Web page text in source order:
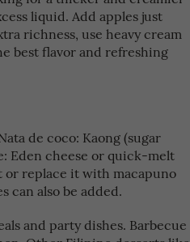
liquid. Add apples just
richness, use heavy cream
best flavor and refreshing
de coco: Kaong (sugar
Eden cheese or quick-melt
or replace it with macapuno
can also be added.
and party dishes. Barbecue